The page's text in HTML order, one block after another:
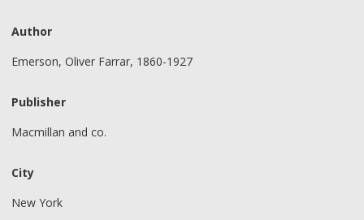
Author
Emerson, Oliver Farrar, 1860-1927
Publisher
Macmillan and co.
City
New York